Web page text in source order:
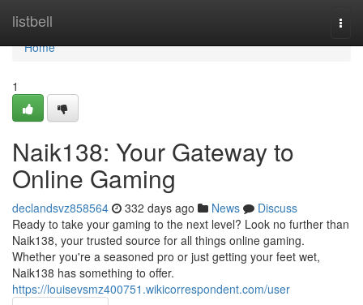
listbell
Home
Home
1
Naik138: Your Gateway to
Online Gaming
declandsvz858564 332 days ago News
Discuss
Ready to take your gaming to the next level? Look no further than
Naik138, your trusted source for all things online gaming.
Whether you're a seasoned pro or just getting your feet wet,
Naik138 has something to offer.
https://louisevsmz400751.wikicorrespondent.com/user